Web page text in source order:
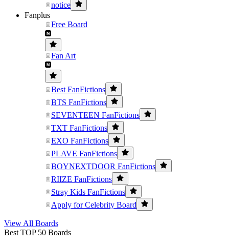
notice
Fanplus
Free Board
Fan Art
Best FanFictions
BTS FanFictions
SEVENTEEN FanFictions
TXT FanFictions
EXO FanFictions
PLAVE FanFictions
BOYNEXTDOOR FanFictions
RIIZE FanFictions
Stray Kids FanFictions
Apply for Celebrity Board
View All Boards
Best TOP 50 Boards